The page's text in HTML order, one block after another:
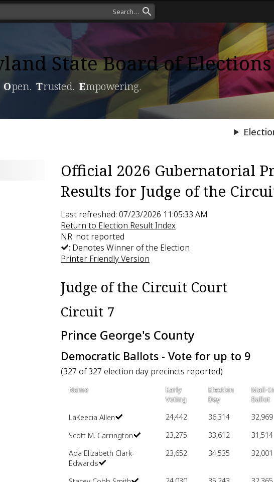
State Board of Elections
Open. Trusted. Empowering.
Official 2026 Gubernatorial
Results for Judge of the
Last refreshed: 07/23/2026 11:05:33 AM
Return to Election Result Index
NR: not reported
: Denotes Winner of the Election
Printer Friendly Version
Judge of the Circuit Court
Circuit 7
Prince George's County
Democratic Ballots - Vote for up to 9
(327 of 327 election day precincts reported)
Name
Early
Voting
Election
Day
Mail-
Ballot
LaKeecia Allen 24,442 36,314 32,969
Scott M. Carrington
23,275 33,612 31,514
Ada Elizabeth Clark-
Edwards
23,652 34,535 32,001